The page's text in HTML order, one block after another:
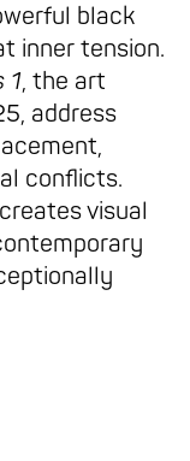
black
inner tension.
1, the art
address
conflicts.
visual